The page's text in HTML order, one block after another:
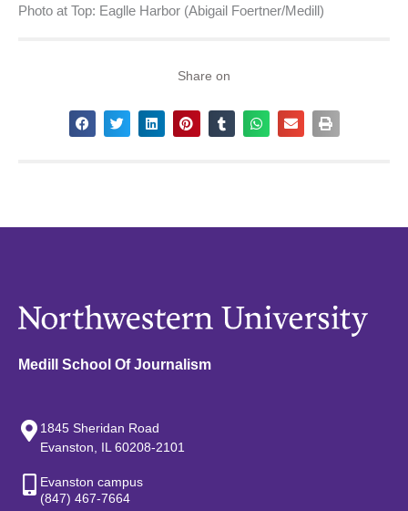
Photo at Top: Eaglle Harbor (Abigail Foertner/Medill)
Share on
Medill School Of Journalism
1845 Sheridan Road
Evanston, IL 60208-2101
Evanston campus
(847) 467-7664